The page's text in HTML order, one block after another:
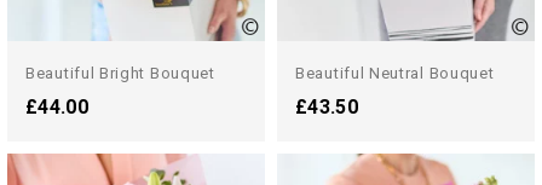
Beautiful Bright Bouquet
£44.00
Beautiful Neutral Bouquet
£43.50